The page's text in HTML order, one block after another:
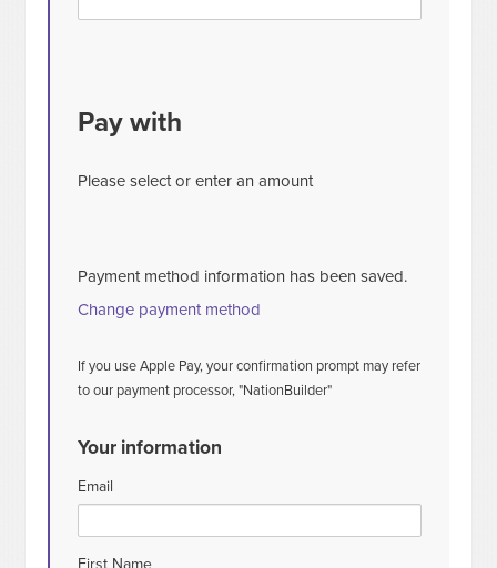
Pay with
Please select or enter an amount
Payment method information has been saved.
Change payment method
If you use Apple Pay, your confirmation prompt may refer
to our payment processor, "NationBuilder"
Your information
Email